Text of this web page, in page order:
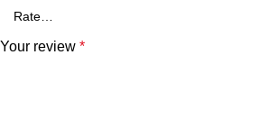
Your review *